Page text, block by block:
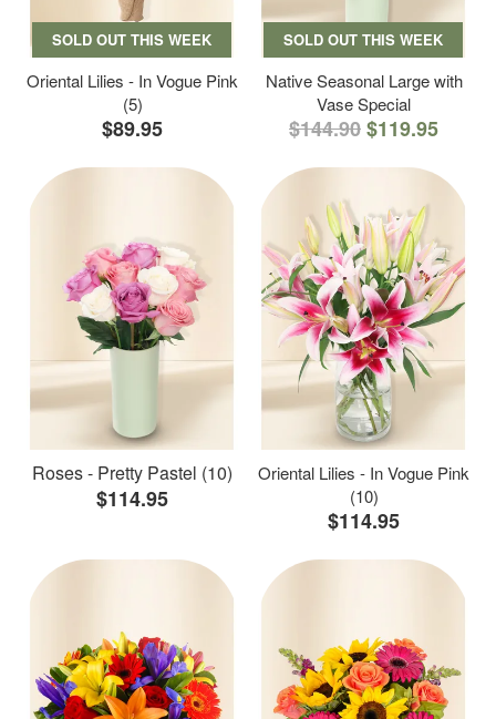
SOLD OUT THIS WEEK
Oriental Lilies - In Vogue Pink
(5)
$89.95
SOLD OUT THIS WEEK
Native Seasonal Large with
Vase Special
$144.90$119.95
Roses - Pretty Pastel (10)
$114.95
Oriental Lilies - In Vogue Pink
(10)
$114.95